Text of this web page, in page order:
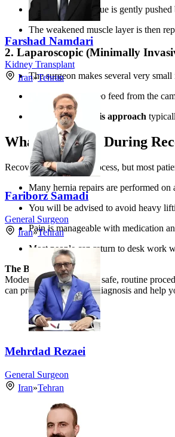
The protruding tissue is gently pushed
The weakened muscle layer is then
2. Laparoscopic (Minimally
The surgeon makes several very
Guided by the video feed from the
Key benefits of this approach
What to Expect During
Recovery is a gradual process, but most
Many hernia repairs are performed on
You will be advised to avoid heavy
Pain is manageable with medication
Most people can return to desk work
The Bottom Line:
Modern hernia repair is a safe, routine
can provide an accurate diagnosis and help
Farshad Namdari
Kidney Transplant
Iran»Tehran
Fariborz Samadi
General Surgeon
Iran»Tehran
Mehrdad Rezaei
General Surgeon
Iran»Tehran